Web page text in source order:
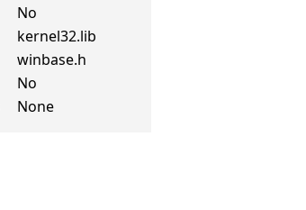
No
kernel32.lib
winbase.h
No
None